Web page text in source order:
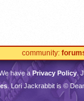
community
have a Privacy Policy.
. Lori Jackrabbit is ©